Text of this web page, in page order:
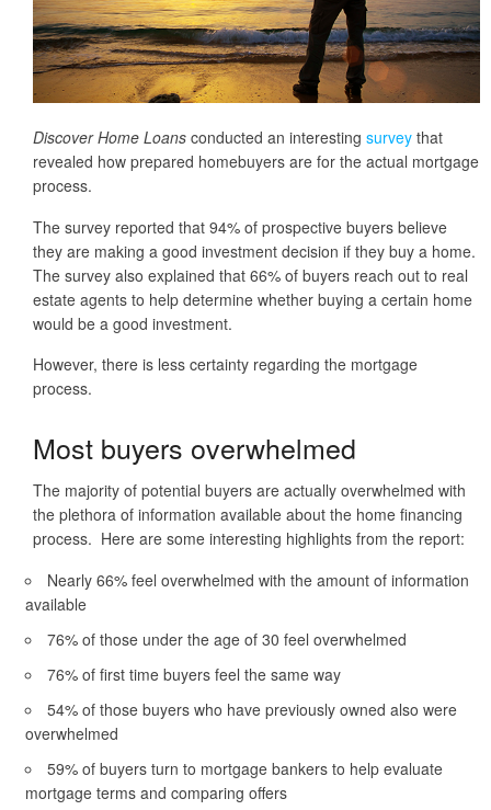
Discover Home Loans conducted an interestingsurvey that
revealed how prepared homebuyers are for the actual mortgage
process.
The survey reported that 94% of prospective buyers believe
they are making a good investment decision if they buy a home.
The survey also explained that 66% of buyers reach out to real
estate agents to help determine whether buying a certain home
would be a good investment.
However, there is less certainty regarding the mortgage
process.
Most buyers overwhelmed
The majority of potential buyers are actually overwhelmed with
the plethora of information available about the home financing
process. Here are some interesting highlights from the report:
Nearly 66% feel overwhelmed with the amount of information
available
76% of those under the age of 30 feel overwhelmed
76% of first time buyers feel the same way
54% of those buyers who have previously owned also were
overwhelmed
59% of buyers turn to mortgage bankers to help evaluate
mortgage terms and comparing offers